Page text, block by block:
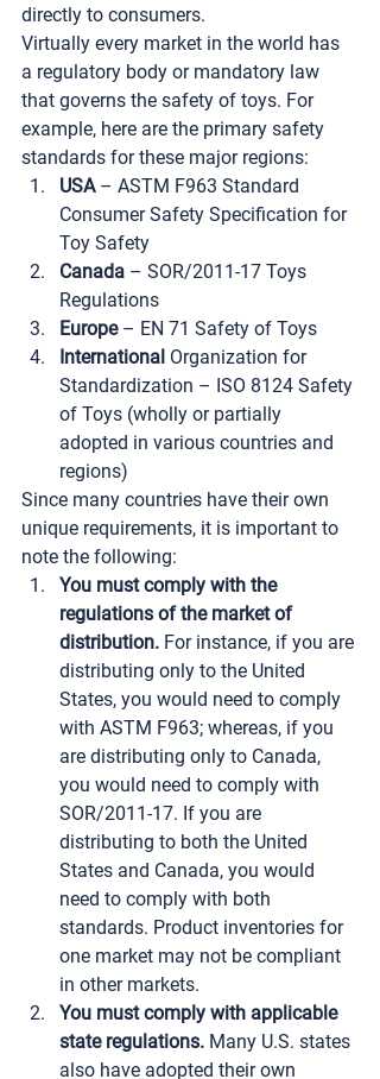
directly to consumers.
Virtually every market in the world has
a regulatory body or mandatory law
that governs the safety of toys. For
example, here are the primary safety
standards for these major regions:
USA – ASTM F963 Standard
Consumer Safety Specification for
Toy Safety
Canada – SOR/2011-17 Toys
Regulations
Europe – EN 71 Safety of Toys
International Organization for
Standardization – ISO 8124 Safety
of Toys (wholly or partially
adopted in various countries and
regions)
Since many countries have their own
unique requirements, it is important to
note the following:
You must comply with the
regulations of the market of
distribution. For instance, if you are
distributing only to the United
States, you would need to comply
with ASTM F963; whereas, if you
are distributing only to Canada,
you would need to comply with
SOR/2011-17. If you are
distributing to both the United
States and Canada, you would
need to comply with both
standards. Product inventories for
one market may not be compliant
in other markets.
You must comply with applicable
state regulations. Many U.S. states
also have adopted their own